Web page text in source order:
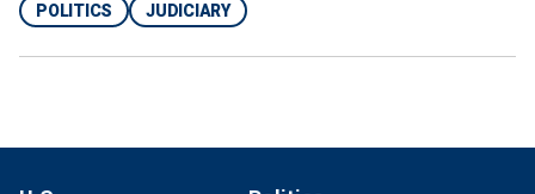
POLITICS
JUDICIARY